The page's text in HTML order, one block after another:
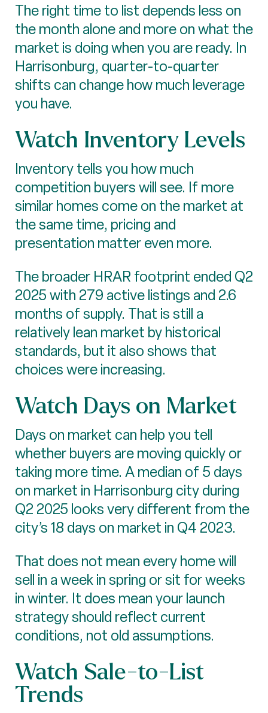
The right time to list depends less on
the month alone and more on what the
market is doing when you are ready. In
Harrisonburg, quarter-to-quarter
shifts can change how much leverage
you have.
Watch Inventory Levels
Inventory tells you how much
competition buyers will see. If more
similar homes come on the market at
the same time, pricing and
presentation matter even more.
The broader HRAR footprint ended Q2
2025 with 279 active listings and 2.6
months of supply. That is still a
relatively lean market by historical
standards, but it also shows that
choices were increasing.
Watch Days on Market
Days on market can help you tell
whether buyers are moving quickly or
taking more time. A median of 5 days
on market in Harrisonburg city during
Q2 2025 looks very different from the
city’s 18 days on market in Q4 2023.
That does not mean every home will
sell in a week in spring or sit for weeks
in winter. It does mean your launch
strategy should reflect current
conditions, not old assumptions.
Watch Sale-to-List
Trends